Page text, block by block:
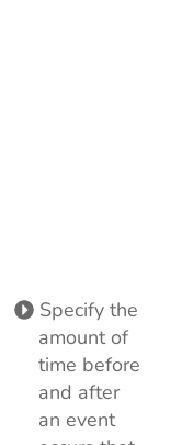
Specify the
amount of
time before
and after
an event